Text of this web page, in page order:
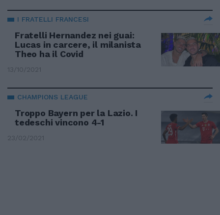
I FRATELLI FRANCESI
Fratelli Hernandez nei guai:
Lucas in carcere, il milanista
Theo ha il Covid
13/10/2021
CHAMPIONS LEAGUE
Troppo Bayern per la Lazio. I
tedeschi vincono 4-1
23/02/2021